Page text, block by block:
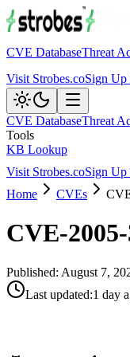
CVE DatabaseThreat
Visit Strobes.coSign Up
CVE DatabaseThreat
Tools
KB Lookup
Visit Strobes.coSign Up
Home
CVEs
CVE-
Published: August 7,
Last updated:1 day